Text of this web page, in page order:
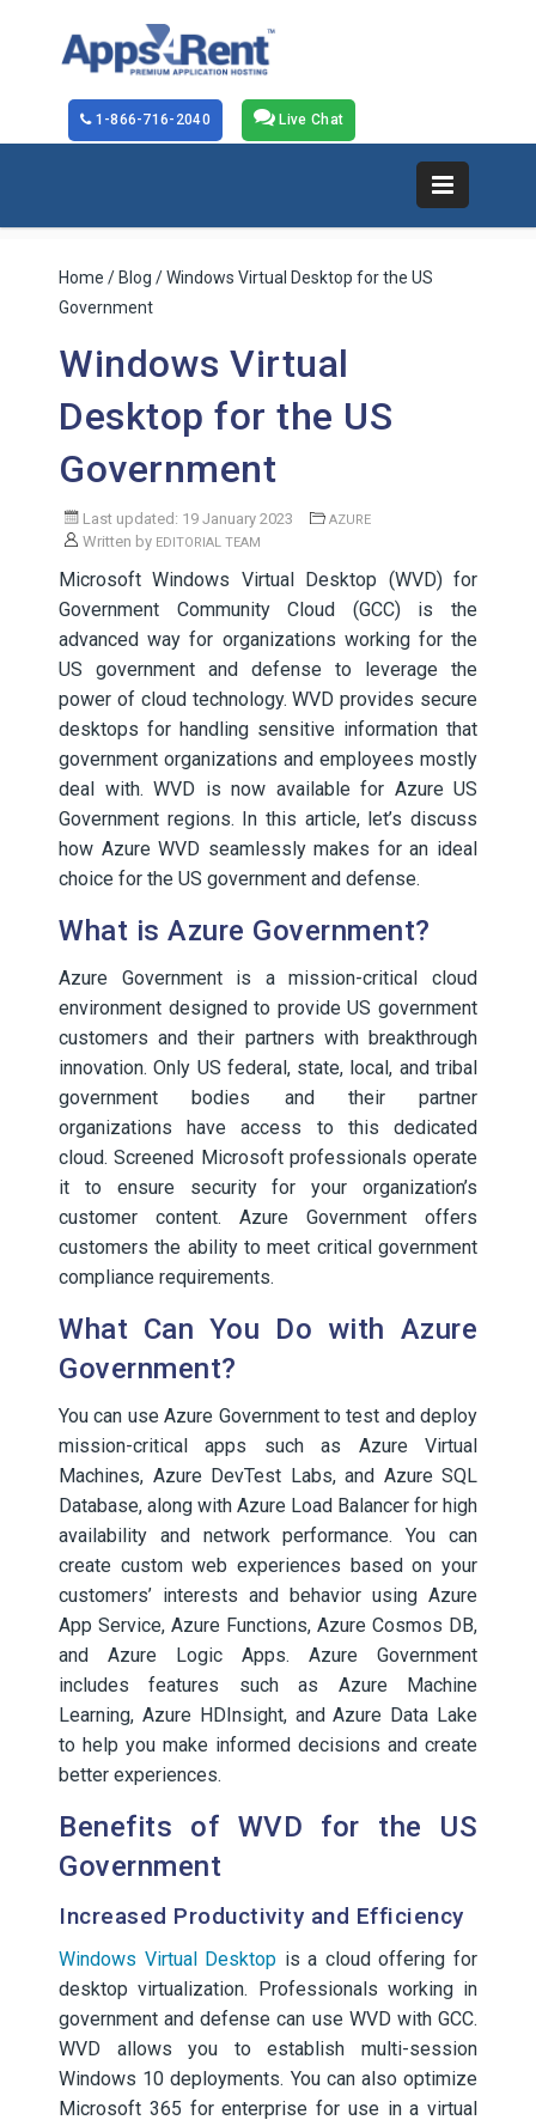
Live Chat
1-866-716-2040
Home / Blog / Windows Virtual Desktop for the US
Government
Windows Virtual
Desktop for the US
Government
Last updated: 19 January 2023 AZURE
Written by EDITORIAL TEAM
Microsoft Windows Virtual Desktop (WVD) for
Government Community Cloud (GCC) is the
advanced way for organizations working for the
US government and defense to leverage the
power of cloud technology. WVD provides secure
desktops for handling sensitive information that
government organizations and employees mostly
deal with. WVD is now available for Azure US
Government regions. In this article, let’s discuss
how Azure WVD seamlessly makes for an ideal
choice for the US government and defense.
What is Azure Government?
Azure Government is a mission-critical cloud
environment designed to provide US government
customers and their partners with breakthrough
innovation. Only US federal, state, local, and tribal
government bodies and their partner
organizations have access to this dedicated
cloud. Screened Microsoft professionals operate
it to ensure security for your organization’s
customer content. Azure Government offers
customers the ability to meet critical government
compliance requirements.
What Can You Do with Azure
Government?
You can use Azure Government to test and deploy
mission-critical apps such as Azure Virtual
Machines, Azure DevTest Labs, and Azure SQL
Database, along with Azure Load Balancer for high
availability and network performance. You can
create custom web experiences based on your
customers’ interests and behavior using Azure
App Service, Azure Functions, Azure Cosmos DB,
and Azure Logic Apps. Azure Government
includes features such as Azure Machine
Learning, Azure HDInsight, and Azure Data Lake
to help you make informed decisions and create
better experiences.
Benefits of WVD for the US
Government
Increased Productivity and Efficiency
Windows Virtual Desktop is a cloud offering for
desktop virtualization. Professionals working in
government and defense can use WVD with GCC.
WVD allows you to establish multi-session
Windows 10 deployments. You can also optimize
Microsoft 365 for enterprise for use in a virtual